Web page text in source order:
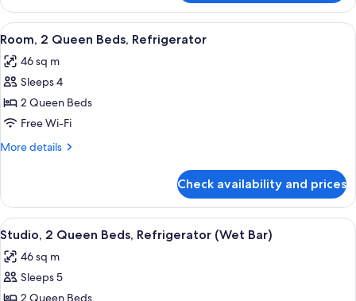
(Wet
Bar)
1
King
Bed,
City
View
Bar)
View
all
photos
for
Room,
2
Queen
A modern hotel room with a
6
Room, 2 Queen Beds, Refrigerator
46 sq m
Sleeps 4
2 Queen Beds
Free Wi-Fi
More details
More
2
Queen
Beds,
Check availability and prices
View
all
photos
for
A hotel room with two beds, a large
7
Studio, 2 Queen Beds, Refrigerator (Wet Bar)
46 sq m
Sleeps 5
2 Queen Beds